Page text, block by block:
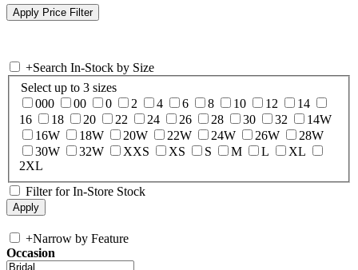
+Search In-Stock by Size
Select up to 3 sizes
000
00 0 2 4 6 8 10 12
14
16
18 20 22 24 26 28 30 32
14W
16W
18W 20W 22W 24W 26W
28W
30W
32W XXS XS S M L
XL
2XL
Filter for In-Store Stock
+Narrow by Feature
Occasion